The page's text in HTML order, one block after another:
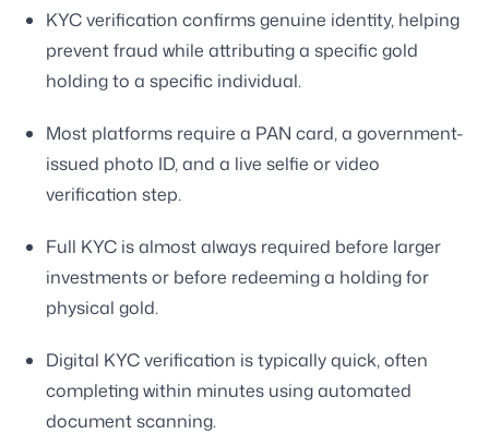
KYC verification confirms genuine identity, helping
prevent fraud while attributing a specific gold
holding to a specific individual.
Most platforms require a PAN card, a government-
issued photo ID, and a live selfie or video
verification step.
Full KYC is almost always required before larger
investments or before redeeming a holding for
physical gold.
Digital KYC verification is typically quick, often
completing within minutes using automated
document scanning.